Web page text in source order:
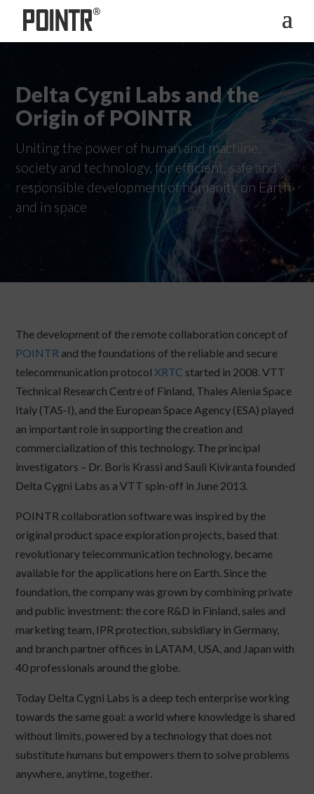
Delta Cygni Labs and the
Origin of POINTR
Uniting the power of human and machine,
society and technology, for efficient, safe and
responsible development of humanity on Earth
and in space
The development of the remote collaboration concept of
POINTR and the foundations of the reliable and secure
telecommunication protocol XRTC started in 2008. VTT
Technical Research Centre of Finland, Thales Alenia Space
Italy (TAS-I), and the European Space Agency (ESA) played
an important role in supporting the creation and
commercialization of this technology. The principal
investigators – Dr. Boris Krassi and Sauli Kiviranta founded
Delta Cygni Labs as a VTT spin-off in June 2013.
POINTR collaboration software was inspired by the
original product space exploration projects, based that
revolutionary telecommunication technology, became
available for the applications here on Earth. Since the
foundation, the company was grown by combining private
and public investment: the core R&D in Finland, sales and
marketing team, IPR protection, subsidiary in Germany,
and branch partner offices in LATAM, USA, and Japan with
40 professionals around the globe.
Today Delta Cygni Labs is a deep tech enterprise working
towards the same goal: a world where knowledge is shared
without limits, powered by a technology that does not
substitute humans but empowers them to solve problems
anywhere, anytime, together.